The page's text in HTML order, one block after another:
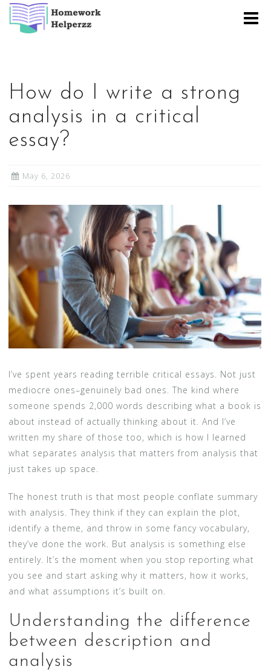
Skip
How do I write a strong
analysis in a critical
essay?
May 6, 2026
I’ve spent years reading terrible critical essays. Not just
mediocre ones–genuinely bad ones. The kind where
someone spends 2,000 words describing what a book is
about instead of actually thinking about it. And I’ve
written my share of those too, which is how I learned
what separates analysis that matters from analysis that
just takes up space.
The honest truth is that most people conflate summary
with analysis. They think if they can explain the plot,
identify a theme, and throw in some fancy vocabulary,
they’ve done the work. But analysis is something else
entirely. It’s the moment when you stop reporting what
you see and start asking why it matters, how it works,
and what assumptions it’s built on.
Understanding the difference
between description and
analysis